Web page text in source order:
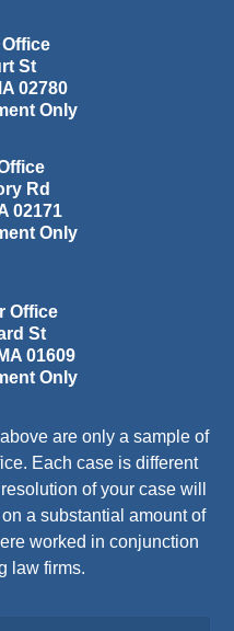
St
02780
Only
Rd
02171
Only
Office
St
MA 01609
Only
are only a sample of
Each case is different
of your case will
a substantial amount of
worked in conjunction
law firms.